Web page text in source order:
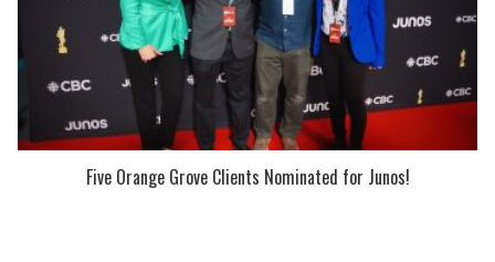
Five Orange Grove Clients Nominated for Junos!